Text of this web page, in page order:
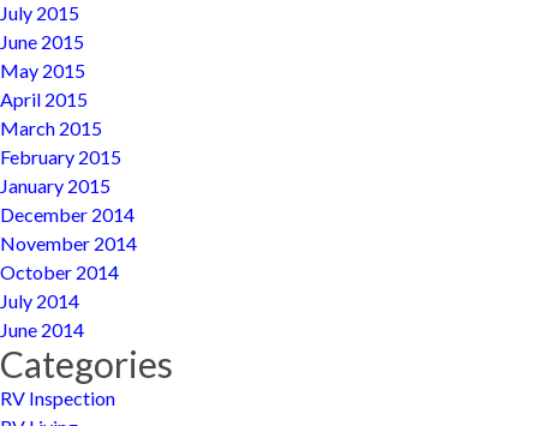
July 2015
June 2015
May 2015
April 2015
March 2015
February 2015
January 2015
December 2014
November 2014
October 2014
July 2014
June 2014
Categories
RV Inspection